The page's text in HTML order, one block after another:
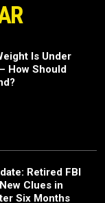
Is Under
How Should
Retired FBI
Clues in
Six Months